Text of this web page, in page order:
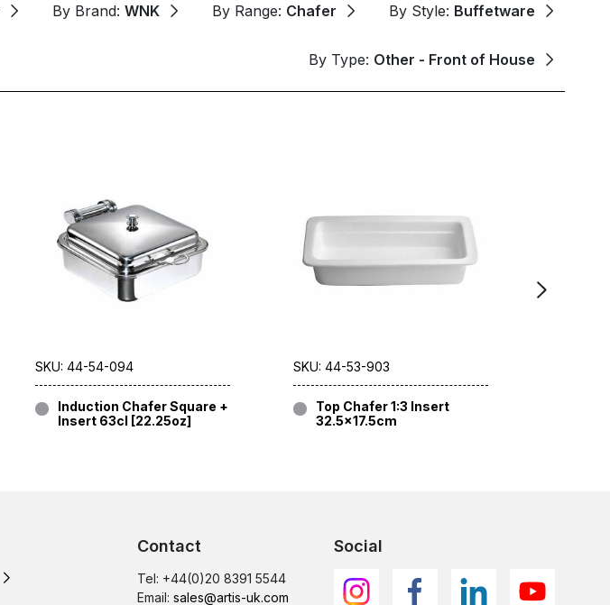
By Brand: WNK By Range: Chafer By Style: Buffetware
By Type: Other - Front of House
SKU: 44-54-094
Induction Chafer Square +
Insert 63cl [22.25oz]
SKU: 44-53-903
Top Chafer 1:3 Insert
32.5×17.5cm
Contact
Tel: +44(0)20 8391 5544
Email: sales@artis-uk.com
Social